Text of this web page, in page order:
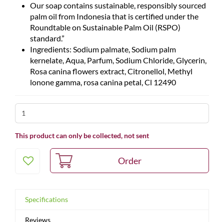
Our soap contains sustainable, responsibly sourced
palm oil from Indonesia that is certified under the
Roundtable on Sustainable Palm Oil (RSPO)
standard.”
Ingredients: Sodium palmate, Sodium palm
kernelate, Aqua, Parfum, Sodium Chloride, Glycerin,
Rosa canina flowers extract, Citronellol, Methyl
lonone gamma, rosa canina petal, Cl 12490
This product can only be collected, not sent
Specifications
Reviews